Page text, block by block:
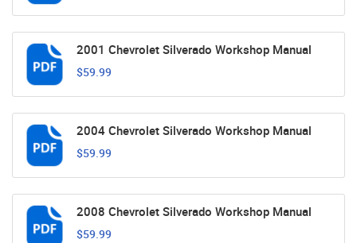
2001 Chevrolet Silverado Workshop Manual
$59.99
2004 Chevrolet Silverado Workshop Manual
$59.99
2008 Chevrolet Silverado Workshop Manual
$59.99